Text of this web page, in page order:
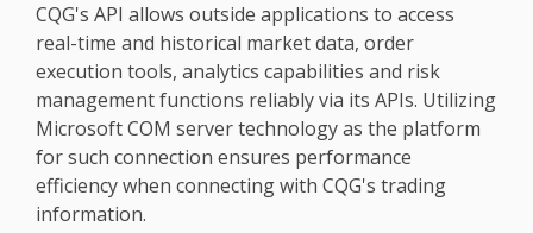
CQG's API allows outside applications to access
real-time and historical market data, order
execution tools, analytics capabilities and risk
management functions reliably via its APIs. Utilizing
Microsoft COM server technology as the platform
for such connection ensures performance
efficiency when connecting with CQG's trading
information.